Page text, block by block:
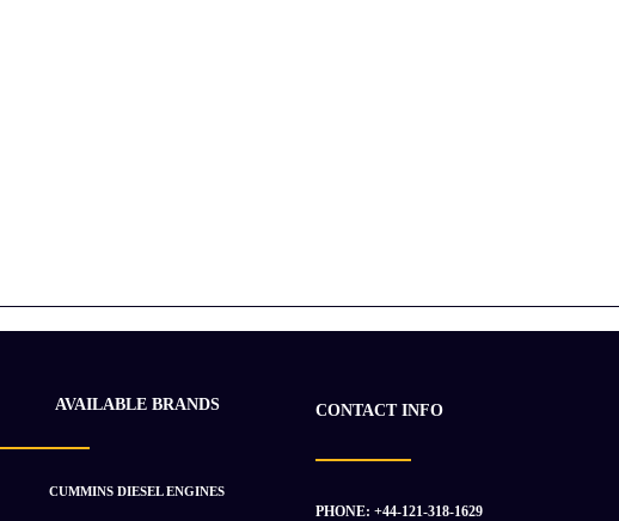
AVAILABLE BRANDS
CUMMINS DIESEL ENGINES
CONTACT INFO
PHONE: +44-121-318-1629